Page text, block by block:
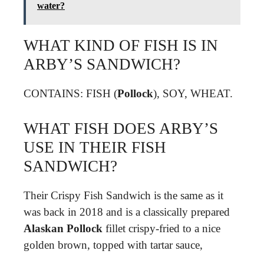
water?
WHAT KIND OF FISH IS IN
ARBY’S SANDWICH?
CONTAINS: FISH (Pollock), SOY, WHEAT.
WHAT FISH DOES ARBY’S
USE IN THEIR FISH
SANDWICH?
Their Crispy Fish Sandwich is the same as it
was back in 2018 and is a classically prepared
Alaskan Pollock fillet crispy-fried to a nice
golden brown, topped with tartar sauce,